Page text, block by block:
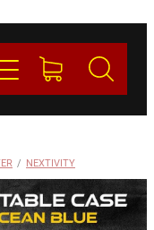
/ NEXTIVITY